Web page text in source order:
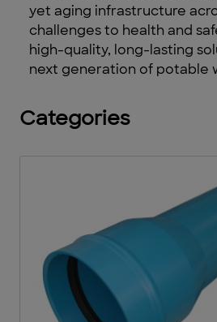
yet aging infrastructure
challenges to health and
high-quality, long-lasting
next generation of potable
Categories